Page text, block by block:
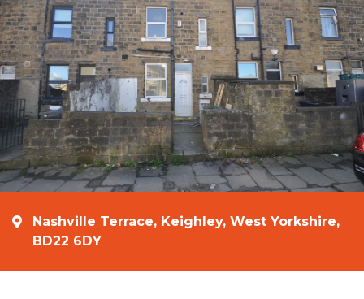
Nashville Terrace, Keighley, West Yorkshire,
BD22 6DY